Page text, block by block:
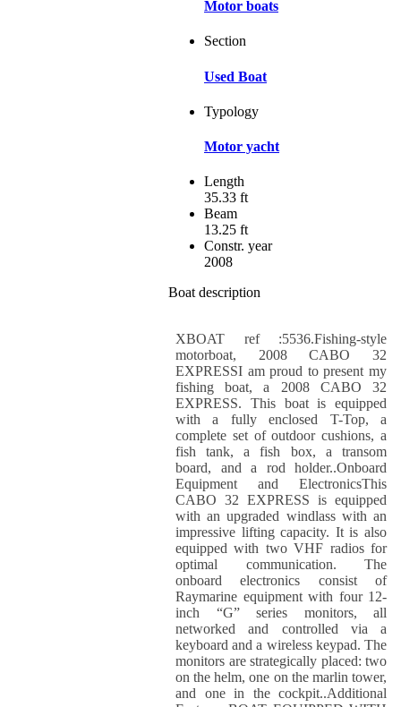
Motor boats
Section
Used Boat
Typology
Motor yacht
Length
35.33 ft
Beam
13.25 ft
Constr. year
2008
Boat description
XBOAT ref :5536.Fishing-style
motorboat, 2008 CABO 32
EXPRESSI am proud to present my
fishing boat, a 2008 CABO 32
EXPRESS. This boat is equipped
with a fully enclosed T-Top, a
complete set of outdoor cushions, a
fish tank, a fish box, a transom
board, and a rod holder..Onboard
Equipment and ElectronicsThis
CABO 32 EXPRESS is equipped
with an upgraded windlass with an
impressive lifting capacity. It is also
equipped with two VHF radios for
optimal communication. The
onboard electronics consist of
Raymarine equipment with four 12-
inch “G” series monitors, all
networked and controlled via a
keyboard and a wireless keypad. The
monitors are strategically placed: two
on the helm, one on the marlin tower,
and one in the cockpit..Additional